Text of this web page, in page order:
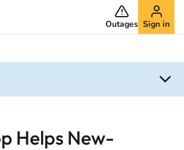
Outages Sign in
Helps New-